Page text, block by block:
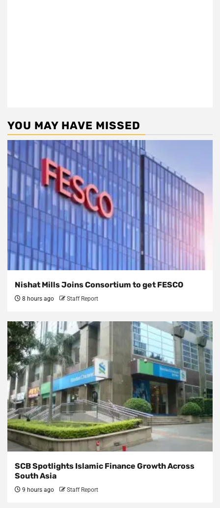
YOU MAY HAVE MISSED
Nishat Mills Joins Consortium to get FESCO
8 hours ago Staff Report
SCB Spotlights Islamic Finance Growth Across
South Asia
9 hours ago Staff Report